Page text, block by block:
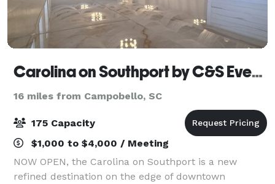
Carolina on Southport by C&S Events and Catering
16 miles from Campobello, SC
175 Capacity
$1,000 to $4,000 / Meeting
NOW OPEN, the Carolina on Southport is a new
refined destination on the edge of downtown